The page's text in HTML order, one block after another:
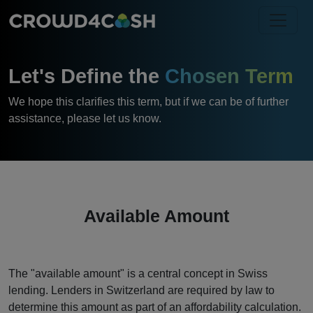
Let's Define the Chosen Term
We hope this clarifies this term, but if we can be of further
assistance, please let us know.
Available Amount
The "available amount" is a central concept in Swiss
lending. Lenders in Switzerland are required by law to
determine this amount as part of an affordability calculation.